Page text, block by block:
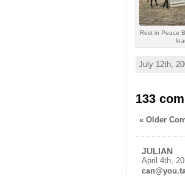
Rest in Peace
July 12th,
133
« Older
JULIAN
April 4th,